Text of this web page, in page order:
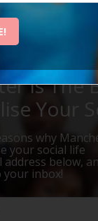
Is The
Your
why
your social life
below,
inbox!